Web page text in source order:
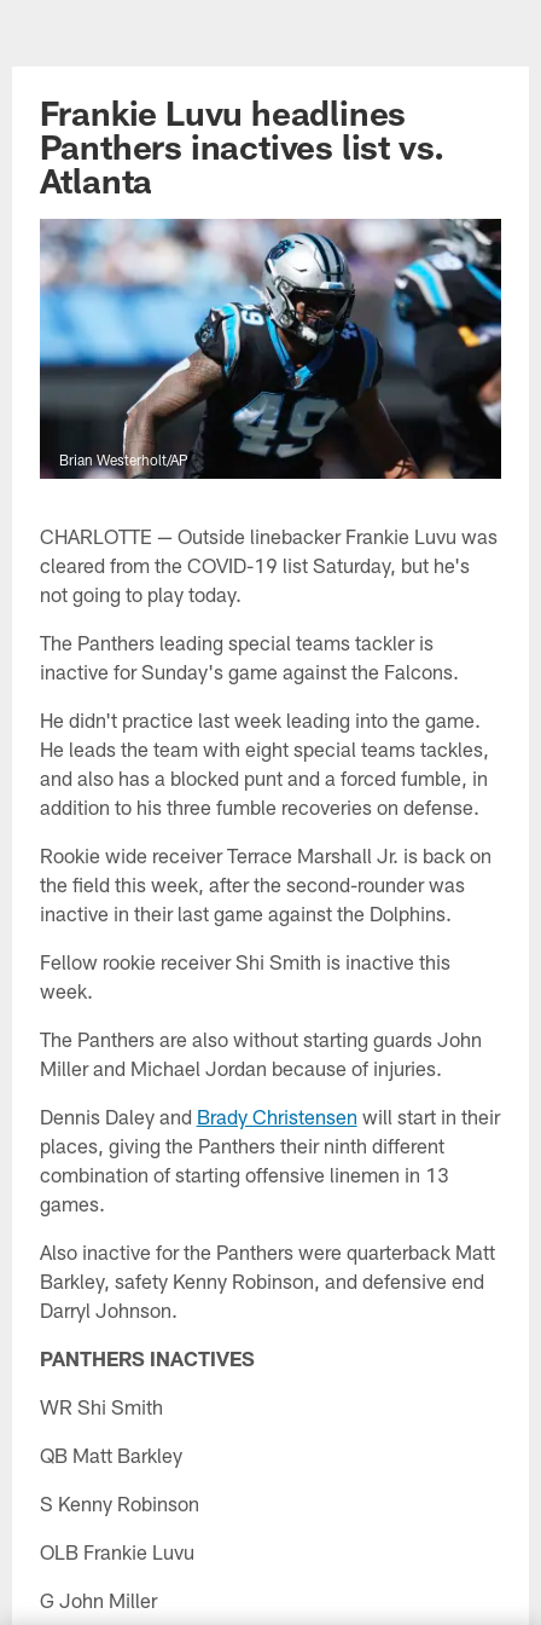
contentFrankie Luvu headlines
Panthers inactives list vs.
Atlanta
Brian Westerholt/AP
CHARLOTTE — Outside linebacker Frankie Luvu was
cleared from the COVID-19 list Saturday, but he's
not going to play today.
The Panthers leading special teams tackler is
inactive for Sunday's game against the Falcons.
He didn't practice last week leading into the game.
He leads the team with eight special teams tackles,
and also has a blocked punt and a forced fumble, in
addition to his three fumble recoveries on defense.
Rookie wide receiver Terrace Marshall Jr. is back on
the field this week, after the second-rounder was
inactive in their last game against the Dolphins.
Fellow rookie receiver Shi Smith is inactive this
week.
The Panthers are also without starting guards John
Miller and Michael Jordan because of injuries.
Dennis Daley and Brady Christensen will start in their
places, giving the Panthers their ninth different
combination of starting offensive linemen in 13
games.
Also inactive for the Panthers were quarterback Matt
Barkley, safety Kenny Robinson, and defensive end
Darryl Johnson.
PANTHERS INACTIVES
WR Shi Smith
QB Matt Barkley
S Kenny Robinson
OLB Frankie Luvu
G John Miller